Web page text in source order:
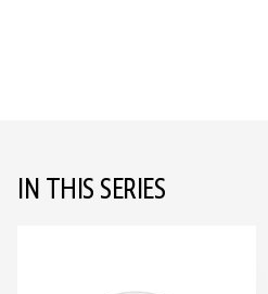
IN THIS SERIES